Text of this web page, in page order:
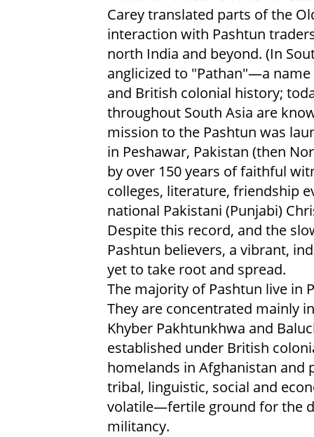
Carey translated parts of the
interaction with Pashtun
north India and beyond. (In
anglicized to "Pathan"—a
and British colonial history;
throughout South Asia are
mission to the Pashtun was
in Peshawar, Pakistan (then
by over 150 years of faithful
colleges, literature, friendship
national Pakistani (Punjabi)
Despite this record, and the
Pashtun believers, a vibrant,
yet to take root and spread.
The majority of Pashtun live in
They are concentrated mainly
Khyber Pakhtunkhwa and
established under British
homelands in Afghanistan and
tribal, linguistic, social and
volatile—fertile ground for the
militancy.